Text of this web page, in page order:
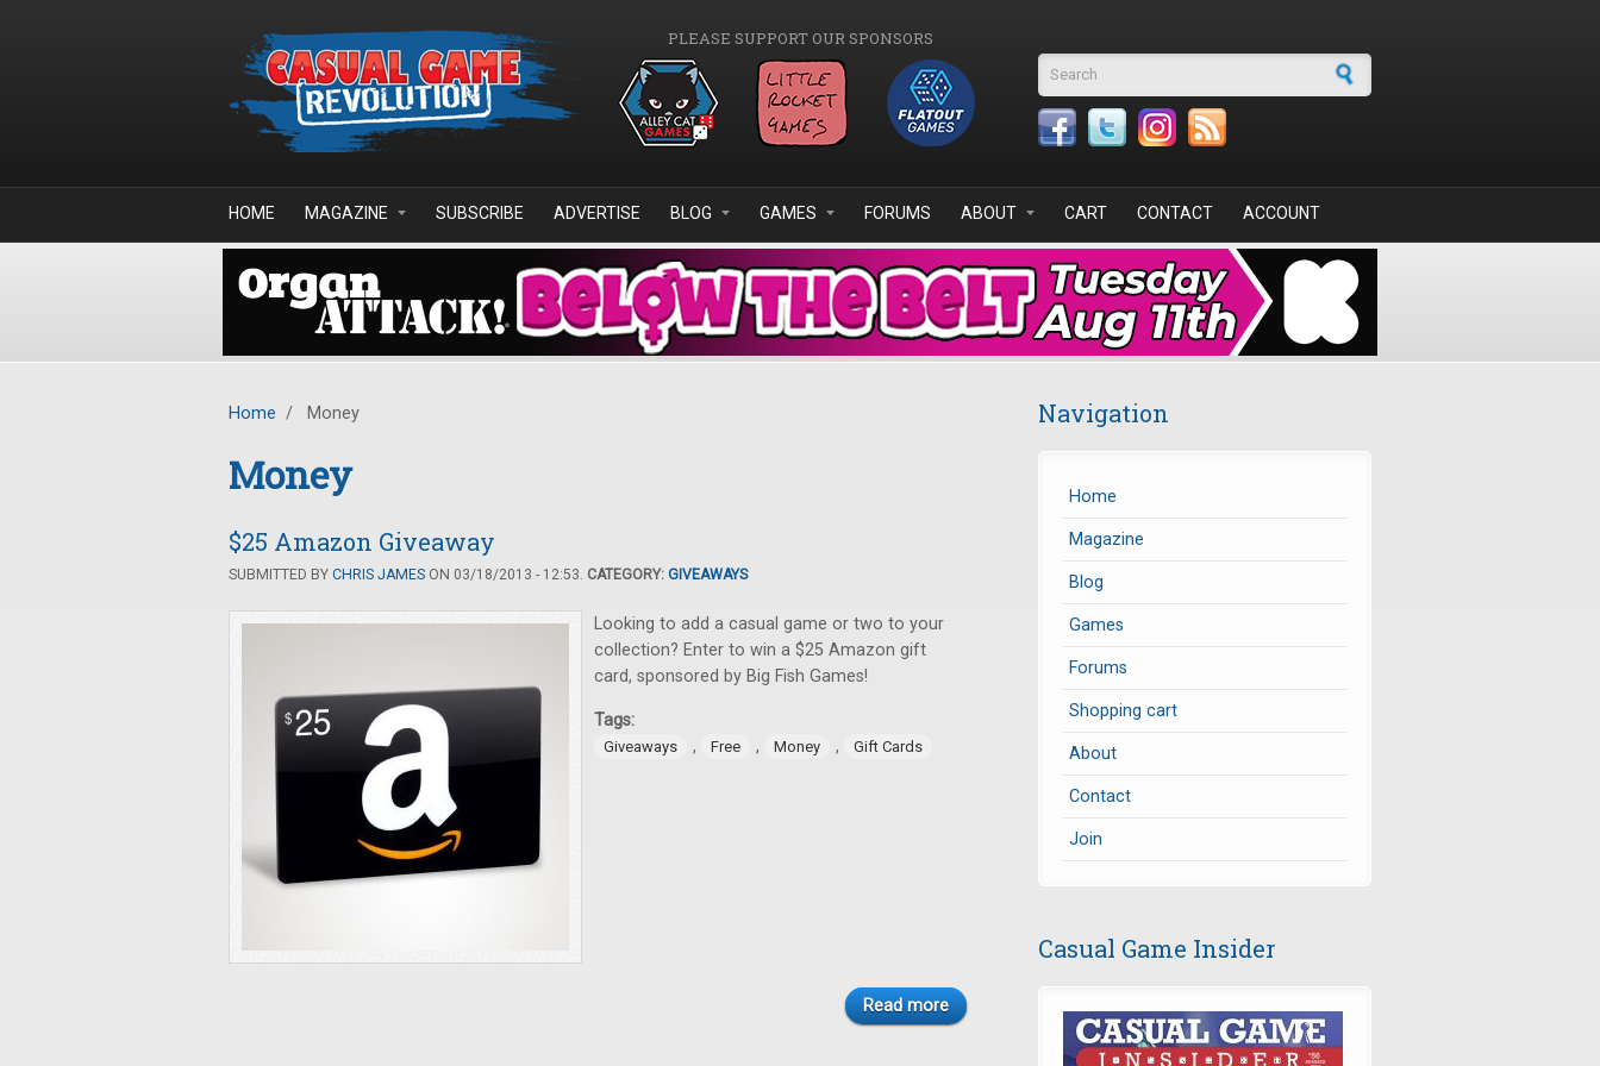
PLEASE SUPPORT OUR SPONSORS
Search form
HOME MAGAZINE SUBSCRIBE ADVERTISE BLOG GAMES FORUMS ABOUT CART CONTACT ACCOUNT
Home / Money
Money
$25 Amazon Giveaway
SUBMITTED BY CHRIS JAMES ON 03/18/2013 - 12:53. CATEGORY: GIVEAWAYS
Looking to add a casual game or two to your
collection? Enter to win a $25 Amazon gift
card, sponsored by Big Fish Games!
Tags:
Giveaways , Free , Money , Gift Cards
Read more
Navigation
Home
Magazine
Blog
Games
Forums
Shopping cart
About
Contact
Join
Casual Game Insider